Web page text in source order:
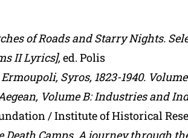
of Roads and Starry Nights.
II Lyrics],ed. Polis
Ermoupoli, Syros, 1823-1940.
Volume B: Industries and
/ Institute of Historical
Death Camps. A journey through